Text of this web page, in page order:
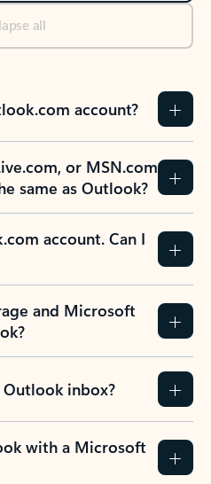
all
account?
or MSN.com
same as Outlook?
account. Can I
and Microsoft
Outlook inbox?
with a Microsoft